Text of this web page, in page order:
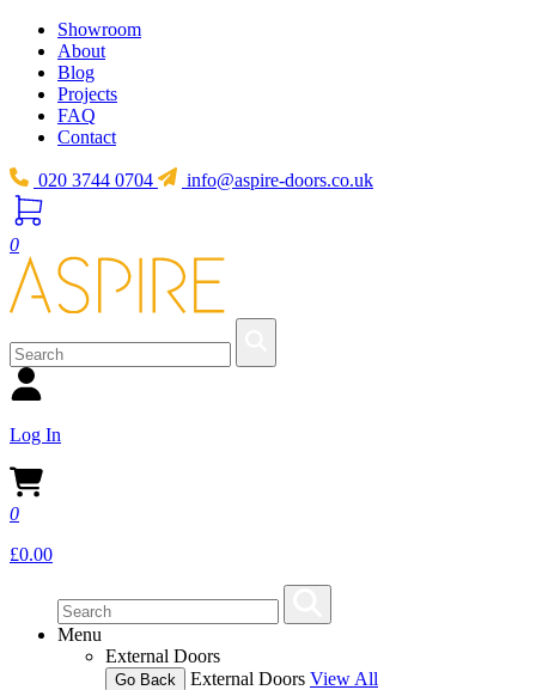
Showroom
About
Blog
Projects
FAQ
Contact
020 3744 0704 info@aspire-doors.co.uk
0
Log In
0
£0.00
Menu
External Doors
Go Back External Doors View All